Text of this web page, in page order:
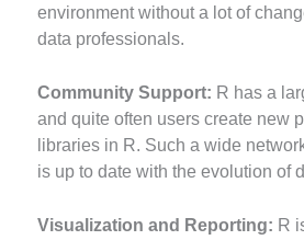
environment without a lot of
data professionals.
Community Support: R has a
and quite often users create new
libraries in R. Such a wide
is up to date with the evolution of
Visualization and Reporting: R